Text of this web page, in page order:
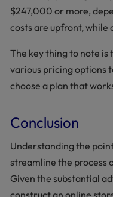
$247,000 or more,
costs are upfront, while
The key thing to note is
various pricing options
choose a plan that
Conclusion
Understanding the
streamline the process
Given the substantial
construct an online